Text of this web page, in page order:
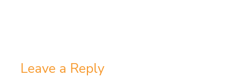
Leave a Reply